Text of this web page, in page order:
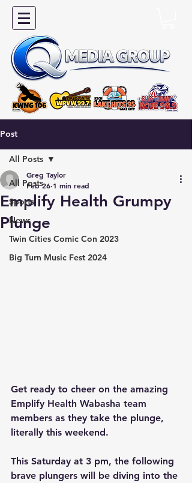
Post
All Posts
Sports
News
Twin Cities Comic Con 2023
Big Turn Music Fest 2024
All Posts
Emplify Health Grumpy
Plunge
Greg Taylor
Feb 26 1 min read
Get ready to cheer on the amazing
Emplify Health Wabasha team
members as they take the plunge,
literally this weekend.
This Saturday at 3 pm, the following
brave plungers will be diving into the